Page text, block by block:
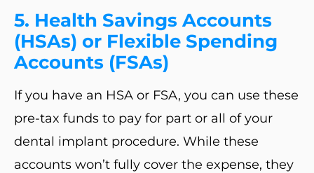
5. Health Savings Accounts
(HSAs) or Flexible Spending
Accounts (FSAs)
If you have an HSA or FSA, you can use these
pre-tax funds to pay for part or all of your
dental implant procedure. While these
accounts won’t fully cover the expense, they